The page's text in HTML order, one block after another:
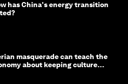
has China's energy transition
masquerade can teach the
about keeping culture